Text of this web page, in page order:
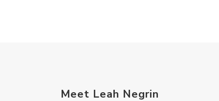
Meet Leah Negrin